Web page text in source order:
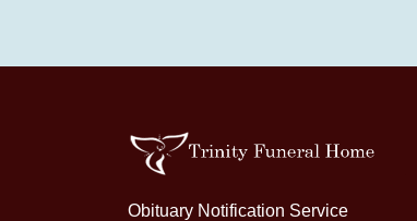
Obituary Notification Service